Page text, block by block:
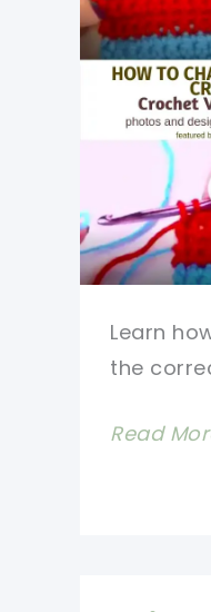
Learn
the
How
Read